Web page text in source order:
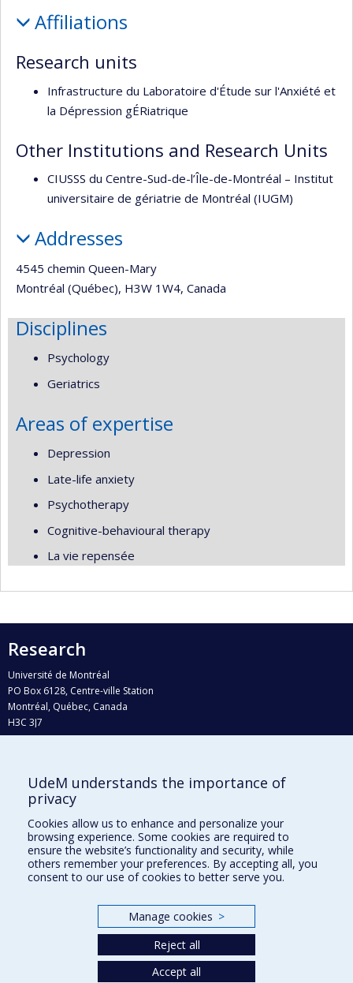
recherche
Affiliations
Research units
Infrastructure du Laboratoire d'Étude sur l'Anxiété et
la Dépression gÉRiatrique
Other Institutions and Research Units
CIUSSS du Centre-Sud-de-l’Île-de-Montréal – Institut
universitaire de gériatrie de Montréal (IUGM)
Addresses
4545 chemin Queen-Mary
Montréal (Québec), H3W 1W4, Canada
Disciplines
Psychology
Geriatrics
Areas of expertise
Depression
Late-life anxiety
Psychotherapy
Cognitive-behavioural therapy
La vie repensée
Research
Université de Montréal
PO Box 6128, Centre-ville Station
Montréal, Québec, Canada
H3C 3J7
Who does what?
Find us
Site map
Accessibility
UdeM understands the importance of
privacy
Cookies allow us to enhance and personalize your
browsing experience. Some cookies are required to
ensure the website’s functionality and security, while
others remember your preferences. By accepting all, you
consent to our use of cookies to better serve you.
Manage cookies >
Reject all
Accept all